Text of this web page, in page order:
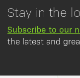
Stay in the
Subscribe to our
the latest and